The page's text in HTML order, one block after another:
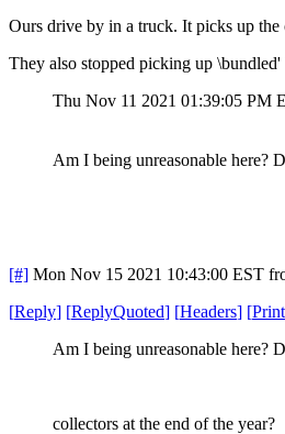
Ours drive by in a truck. It picks up
They also stopped picking up
Thu Nov 11 2021 01:39:05 PM
Am I being unreasonable here?
[#] Mon Nov 15 2021 10:43:00 EST
[Reply] [ReplyQuoted] [Headers] [Print
Am I being unreasonable here?
collectors at the end of the year?